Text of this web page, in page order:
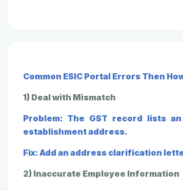
Common ESIC Portal Errors Then
1) Deal with Mismatch
Problem: The GST record lists
establishment address.
Fix: Add an address clarification
2) Inaccurate Employee Information